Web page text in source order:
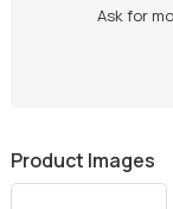
Ask for
Product Images